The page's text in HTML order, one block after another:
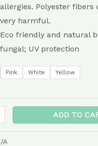
allergies. Polyester
very harmful.
Eco friendly and natural
fungal; UV protection
Pink White Yellow
ADD TO
A